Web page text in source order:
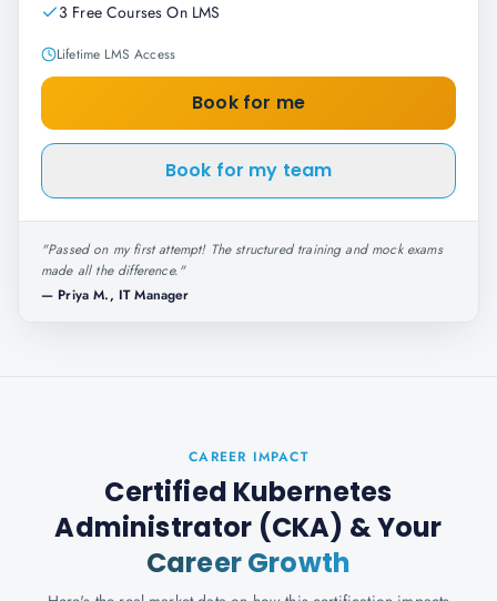
3 Free Courses On LMS
Lifetime LMS Access
Book for me
Book for my team
"Passed on my first attempt! The structured training and mock exams
made all the difference."
— Priya M., IT Manager
CAREER IMPACT
Certified Kubernetes
Administrator (CKA) & Your
Career Growth